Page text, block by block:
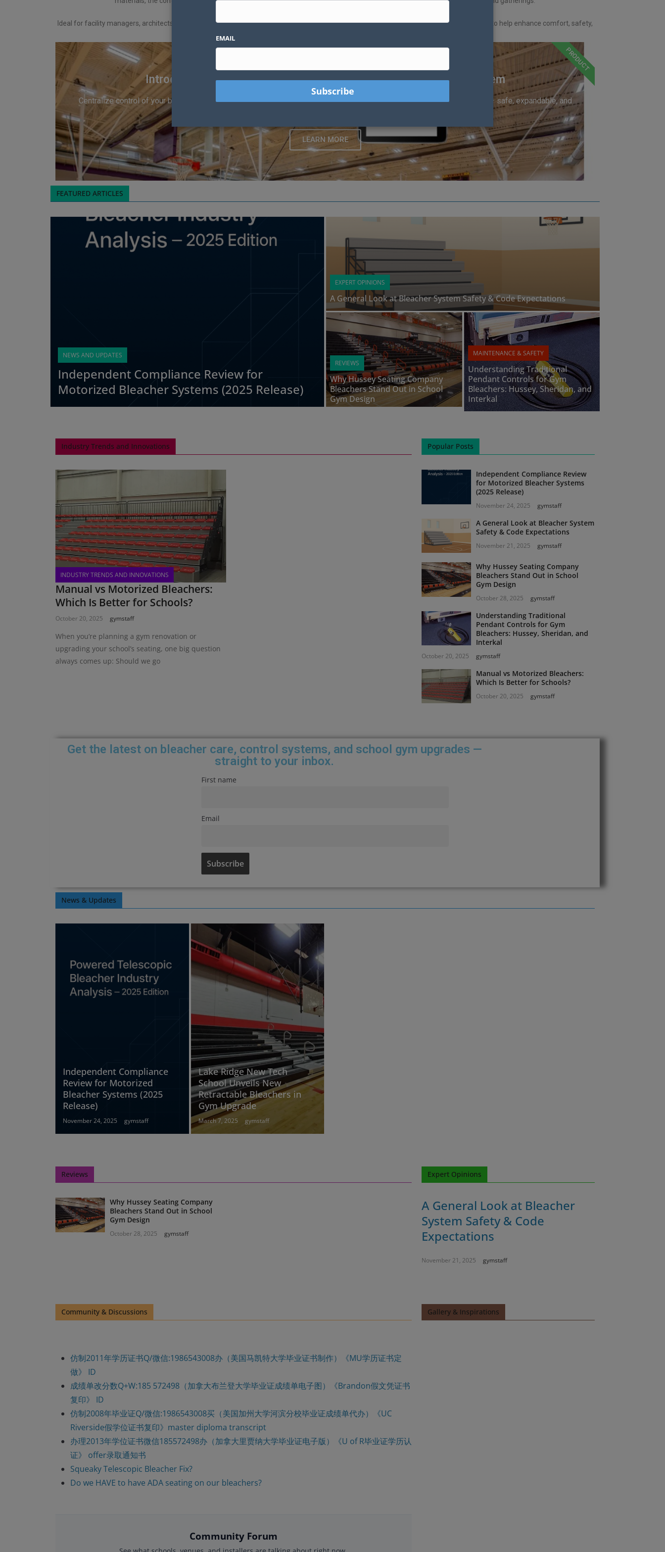
Ideal for facility managers, architects, school administrators, and sports enthusiasts, this platform offers curated articles and expert advice to help enhance comfort, safety,
Introducing SmartControl Hub™ Gymnasium Equipment Control System
Centralize control of your bleachers, stages, and sports equipment with one touchscreen. Built with industrial hardware — safe, expandable, and
LEARN MORE
PRODUCT
FEATURED ARTICLES
NEWS AND UPDATES
Independent Compliance Review for
Motorized Bleacher Systems (2025 Release)
EXPERT OPINIONS
A General Look at Bleacher System Safety & Code Expectations
REVIEWS
Why Hussey Seating Company
Bleachers Stand Out in School
Gym Design
MAINTENANCE & SAFETY
Understanding Traditional
Pendant Controls for Gym
Bleachers: Hussey, Sheridan, and
Interkal
Industry Trends and Innovations
INDUSTRY TRENDS AND INNOVATIONS
Manual vs Motorized Bleachers:
Which Is Better for Schools?
October 20, 2025 gymstaff
When you’re planning a gym renovation or
upgrading your school’s seating, one big question
always comes up: Should we go
Popular Posts
Independent Compliance Review
for Motorized Bleacher Systems
(2025 Release)
November 24, 2025 gymstaff
A General Look at Bleacher System
Safety & Code Expectations
November 21, 2025 gymstaff
Why Hussey Seating Company
Bleachers Stand Out in School
Gym Design
October 28, 2025 gymstaff
Understanding Traditional
Pendant Controls for Gym
Bleachers: Hussey, Sheridan, and
Interkal
October 20, 2025 gymstaff
Manual vs Motorized Bleachers:
Which Is Better for Schools?
October 20, 2025 gymstaff
Get the latest on bleacher care, control systems, and school gym upgrades —
straight to your inbox.
First name
Email
News & Updates
Independent Compliance
Review for Motorized
Bleacher Systems (2025
Release)
November 24, 2025 gymstaff
Lake Ridge New Tech
School Unveils New
Retractable Bleachers in
Gym Upgrade
March 7, 2025 gymstaff
Reviews
Why Hussey Seating Company
Bleachers Stand Out in School
Gym Design
October 28, 2025 gymstaff
Expert Opinions
A General Look at Bleacher
System Safety & Code
Expectations
November 21, 2025 gymstaff
Community & Discussions
仿制2011年学历证书Q/微信:1986543008办（美国马凯特大学毕业证书制作）《MU学历证书定
做》 ID
成绩单改分数Q+W:185 572498（加拿大布兰登大学毕业证成绩单电子图）《Brandon假文凭证书
复印》 ID
仿制2008年毕业证Q/微信:1986543008买（美国加州大学河滨分校毕业证成绩单代办）《UC
Riverside假学位证书复印》master diploma transcript
办理2013年学位证书微信185572498办（加拿大里贾纳大学毕业证电子版）《U of R毕业证学历认
证》 offer录取通知书
Squeaky Telescopic Bleacher Fix?
Do we HAVE to have ADA seating on our bleachers?
Community Forum
Gallery & Inspirations
EMAIL